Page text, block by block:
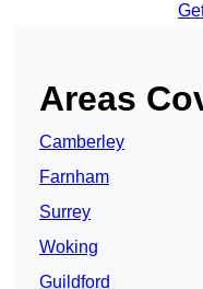
Areas
Camberley
Farnham
Surrey
Woking
Guildford